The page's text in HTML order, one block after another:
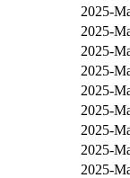
2025-
2025-
2025-
2025-
2025-
2025-
2025-
2025-
2025-